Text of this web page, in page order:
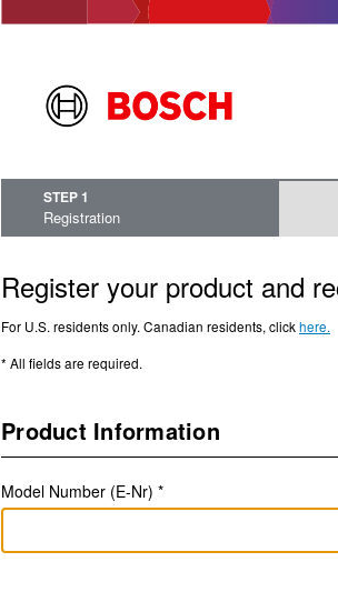
STEP 1
Registration
Register your product and
For U.S. residents only. Canadian residents, clickhere.
* All fields are required.
Product Information
Model Number (E-Nr) *